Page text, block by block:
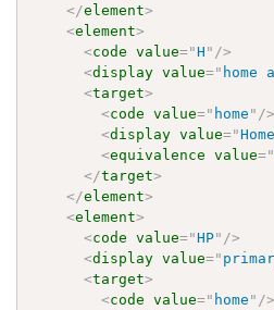
</element>
<element>
<code value="H " />
<display value=" home
<target>
<code value=" home " />
<display value="Home
<equivalence value=
</target>
</element>
<element>
<code value="HP" />
<display value="
<target>
<code value=" home " />